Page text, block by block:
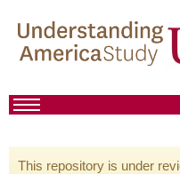
This repository is under